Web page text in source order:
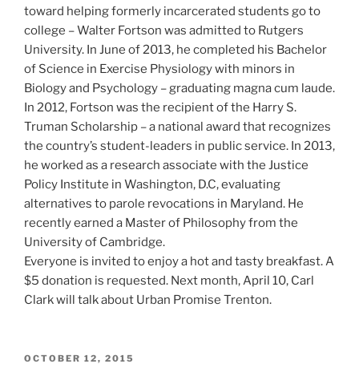
toward helping formerly incarcerated students go to
college – Walter Fortson was admitted to Rutgers
University. In June of 2013, he completed his Bachelor
of Science in Exercise Physiology with minors in
Biology and Psychology – graduating magna cum laude.
In 2012, Fortson was the recipient of the Harry S.
Truman Scholarship – a national award that recognizes
the country’s student-leaders in public service. In 2013,
he worked as a research associate with the Justice
Policy Institute in Washington, D.C, evaluating
alternatives to parole revocations in Maryland. He
recently earned a Master of Philosophy from the
University of Cambridge.
Everyone is invited to enjoy a hot and tasty breakfast. A
$5 donation is requested. Next month, April 10, Carl
Clark will talk about Urban Promise Trenton.
POSTED
OCTOBER 12, 2015